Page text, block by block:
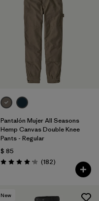
Pantalón Mujer All Seasons
Hemp Canvas Double Knee
Pants - Regular
$ 85
Valoración: 4.2 / 5
(182Comentarios
)
New